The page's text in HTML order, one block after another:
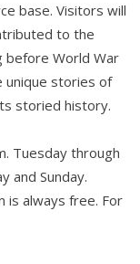
base. Visitors will
to the
before World War
unique stories of
storied history.
Tuesday through
and Sunday.
is always free. For